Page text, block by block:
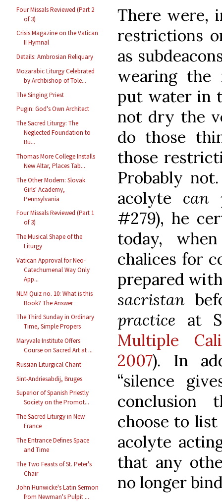
Four Missals Reviewed (Part 2
of 3)
Crisis Magazine on the Vatican
II Hymnal
Details: Ambrosian Reliquary
Mozarabic Liturgy Celebrated
by Archbishop of Tole...
The Singing Priest
Pugin: God's Own Architect
The Sacred Liturgy: The
Neglected Foundation to
Bu...
Thomas More College Installs
New Altar, Places Tab...
The Other Modern: Slovak
Girls' Academy,
Pennsylvania
Four Missals Reviewed (Part 1
of 3)
The Musical Shape of the
Liturgy
Vatican Approval for Neo-
Catechumenal Way Only
App...
NLM Quiz no. 10: What is this
Book? The Answer
The Third Sunday in Ordinary
Time, Simple Propers
Maryvale Institute Offers
Course on Sacred Art at ...
Russian Liturgical Chant
Sint-Andriesabdij, Bruges
Superior of Spanish Priestly
Society on the Promot...
The Sacred Liturgy in New
France
The Entrance Defines Space
and Time
The Two Feasts of St. Peter's
Chair
John Hunwicke's Latin Sermon
from Newman's Pulpit ...
There were,
restrictions
as
wearing the
put water in
not dry the
do those
those
Probably
acolyte can
#279), he
today,
chalices for
prepared
sacristan
practice at
Multiple
2007). In
“silence
choose to
acolyte
that any
no longer